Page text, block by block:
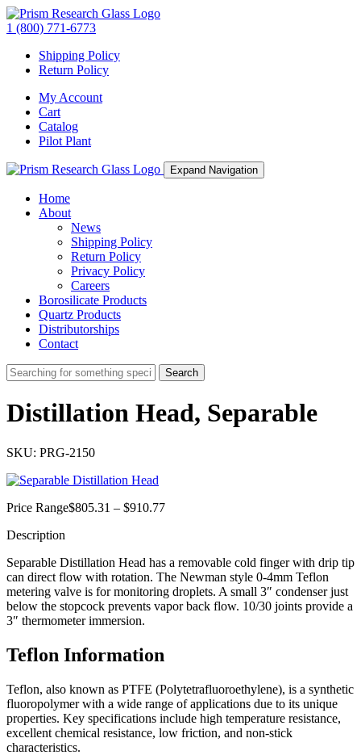
1 (800) 771-6773
Shipping Policy
Return Policy
My Account
Cart
Catalog
Pilot Plant
Expand Navigation
Home
About
News
Shipping Policy
Return Policy
Privacy Policy
Careers
Borosilicate Products
Quartz Products
Distributorships
Contact
Search
Distillation Head, Separable
SKU: PRG-2150
Price Range$805.31 – $910.77Price
$910.77
Description
Separable Distillation Head has a removable cold finger with drip tip
can direct flow with rotation. The Newman style 0-4mm Teflon
metering valve is for monitoring droplets. A small 3″ condenser just
below the stopcock prevents vapor back flow. 10/30 joints provide a
3″ thermometer immersion.
Teflon Information
Teflon, also known as PTFE (Polytetrafluoroethylene), is a synthetic
fluoropolymer with a wide range of applications due to its unique
properties. Key specifications include high temperature resistance,
excellent chemical resistance, low friction, and non-stick
characteristics.